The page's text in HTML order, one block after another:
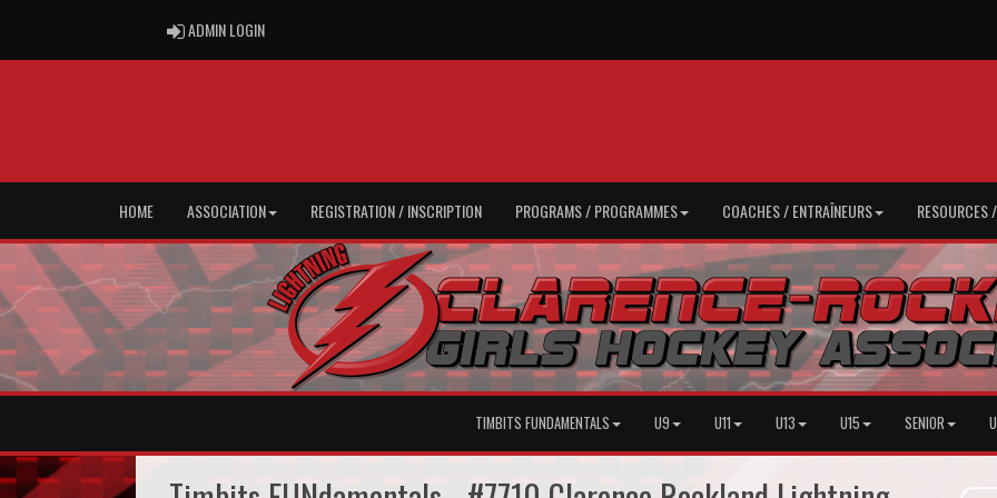
ADMIN LOGINADMIN LOGIN
HOME ASSOCIATION REGISTRATION / INSCRIPTION PROGRAMS / PROGRAMMES COACHES / ENTRAÎNEURS RESOURCES
TIMBITS FUNDAMENTALS U9 U11 U13 U15 SENIOR